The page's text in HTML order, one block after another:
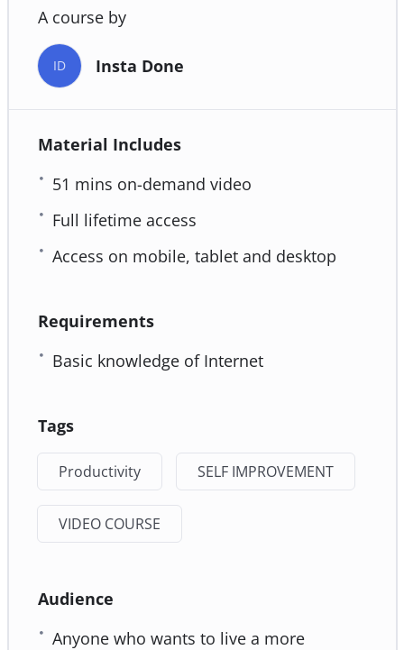
A course by
ID Insta Done
Material Includes
51 mins on-demand video
Full lifetime access
Access on mobile, tablet and desktop
Requirements
Basic knowledge of Internet
Tags
Productivity SELF IMPROVEMENT
VIDEO COURSE
Audience
Anyone who wants to live a more